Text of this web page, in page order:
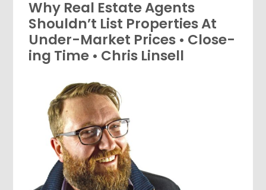
Why Real Estate Agents
Shouldn’t List Properties At
Under-Market Prices • Close-
ing Time • Chris Linsell